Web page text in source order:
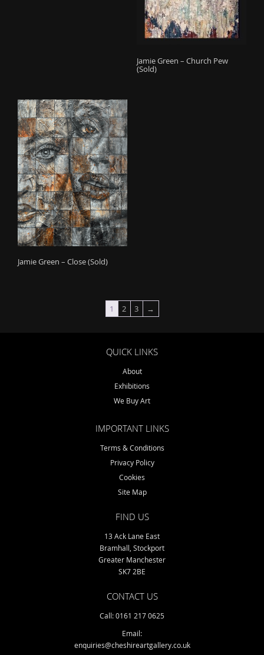
Jamie Green – Church Pew
(Sold)
Jamie Green – Close (Sold)
1 2 3 →
QUICK LINKS
About
Exhibitions
We Buy Art
IMPORTANT LINKS
Terms & Conditions
Privacy Policy
Cookies
Site Map
FIND US
13 Ack Lane East
Bramhall, Stockport
Greater Manchester
SK7 2BE
CONTACT US
Call: 0161 217 0625
Email:
enquiries@cheshireartgallery.co.uk